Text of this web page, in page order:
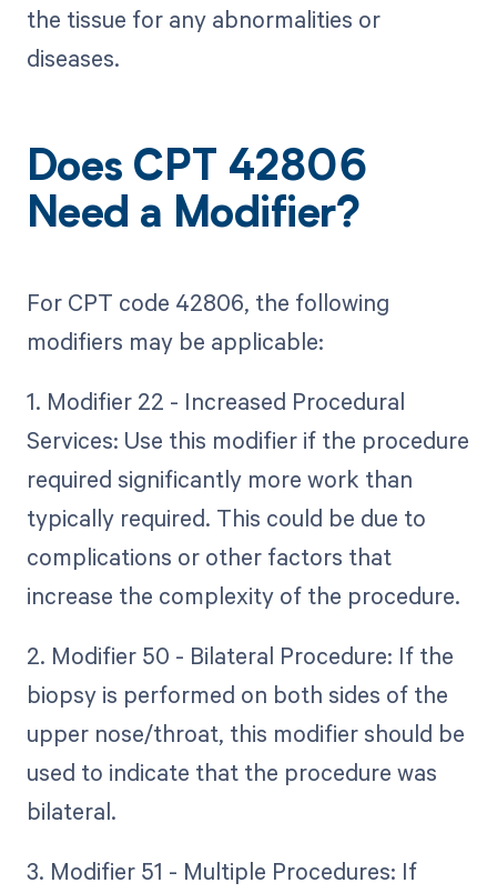
the tissue for any abnormalities or
diseases.
Does CPT 42806
Need a Modifier?
For CPT code 42806, the following
modifiers may be applicable:
1. Modifier 22 - Increased Procedural
Services: Use this modifier if the procedure
required significantly more work than
typically required. This could be due to
complications or other factors that
increase the complexity of the procedure.
2. Modifier 50 - Bilateral Procedure: If the
biopsy is performed on both sides of the
upper nose/throat, this modifier should be
used to indicate that the procedure was
bilateral.
3. Modifier 51 - Multiple Procedures: If